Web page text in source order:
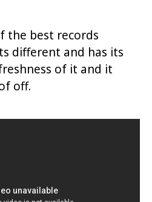
the best records
different and has its
of it and it
off.